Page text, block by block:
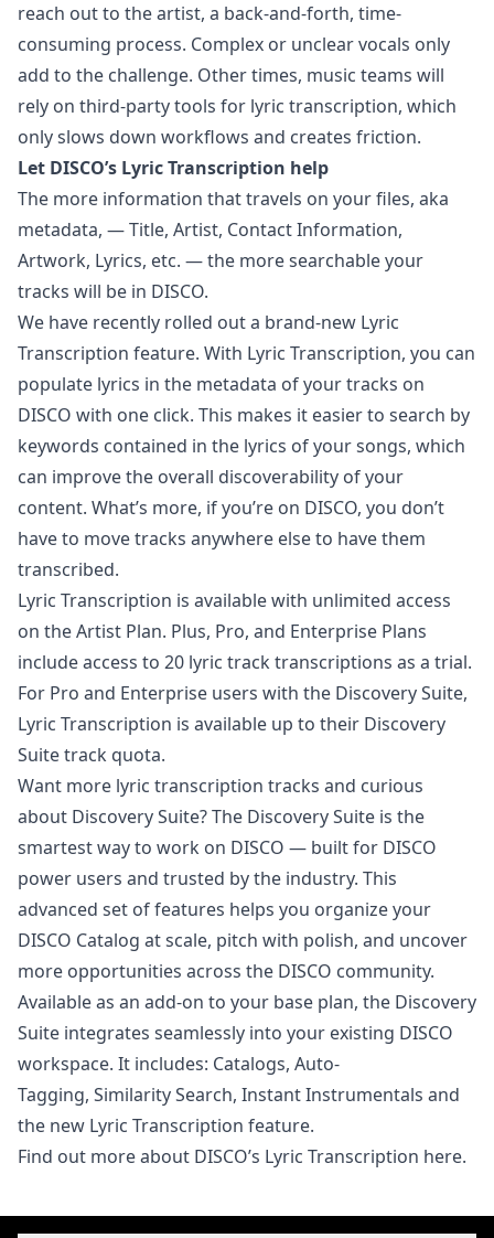
reach out to the artist, a back-and-forth, time-
consuming process. Complex or unclear vocals only
add to the challenge. Other times, music teams will
rely on third-party tools for lyric transcription, which
only slows down workflows and creates friction.
Let DISCO’s Lyric Transcription help
The more information that travels on your files, aka
metadata, — Title, Artist, Contact Information,
Artwork, Lyrics, etc. — the more searchable your
tracks will be in DISCO.
We have recently rolled out a brand-new Lyric
Transcription feature. With Lyric Transcription, you can
populate lyrics in the metadata of your tracks on
DISCO with one click. This makes it easier to search by
keywords contained in the lyrics of your songs, which
can improve the overall discoverability of your
content. What’s more, if you’re on DISCO, you don’t
have to move tracks anywhere else to have them
transcribed.
Lyric Transcription is available with unlimited access
on the Artist Plan. Plus, Pro, and Enterprise Plans
include access to 20 lyric track transcriptions as a trial.
For Pro and Enterprise users with the Discovery Suite,
Lyric Transcription is available up to their Discovery
Suite track quota.
Want more lyric transcription tracks and curious
about Discovery Suite? The Discovery Suite is the
smartest way to work on DISCO — built for DISCO
power users and trusted by the industry. This
advanced set of features helps you organize your
DISCO Catalog at scale, pitch with polish, and uncover
more opportunities across the DISCO community.
Available as an add-on to your base plan, the Discovery
Suite integrates seamlessly into your existing DISCO
workspace. It includes: Catalogs, Auto-
Tagging, Similarity Search, Instant Instrumentals and
the new Lyric Transcription feature.
Find out more about DISCO’s Lyric Transcription here.